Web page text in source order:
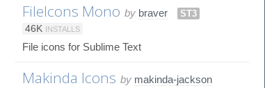
FileIcons Mono by braver
ST3
46K INSTALLS
File icons for Sublime Text
Makinda Icons by makinda-jackson